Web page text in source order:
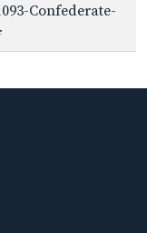
Confederate-